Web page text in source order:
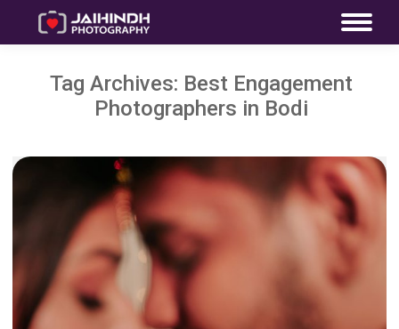
Tag Archives: Best Engagement
Photographers in Bodi